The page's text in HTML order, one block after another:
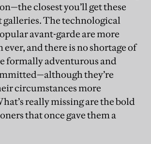
closest you’ll get these
galleries. The technological
avant-garde are more
ever, and there is no shortage of
formally adventurous and
they’re
circumstances more
really missing are the bold
that once gave them a